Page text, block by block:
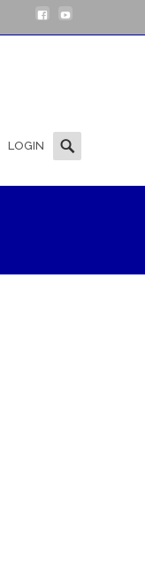
LOGIN
Search
for: